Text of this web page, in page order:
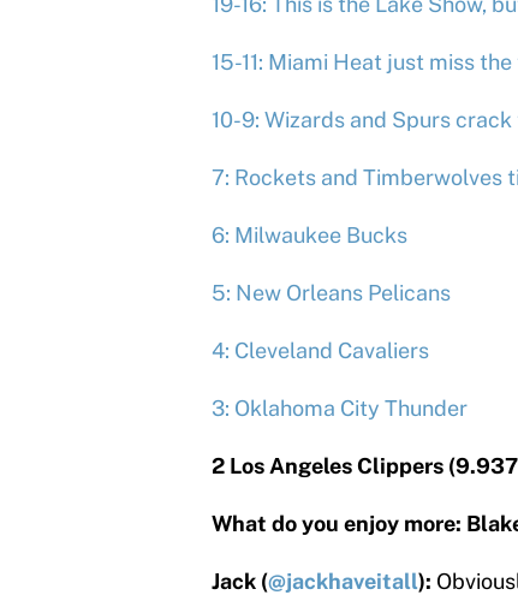
15-11: Miami Heat just miss the
10-9: Wizards and Spurs crack
7: Rockets and Timberwolves
6: Milwaukee Bucks
5: New Orleans Pelicans
4: Cleveland Cavaliers
3: Oklahoma City Thunder
2 Los Angeles Clippers
What do you enjoy more:
Jack (@jackhaveitall):